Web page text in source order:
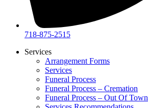
718-875-2515​
Services
Arrangement Forms
Services
Funeral Process
Funeral Process – Cremation
Funeral Process – Out Of Town